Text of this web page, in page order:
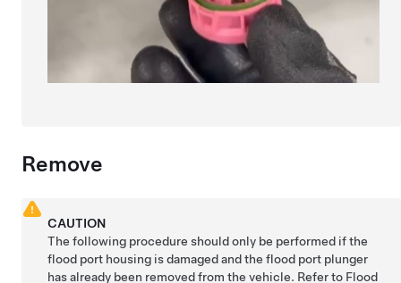
Remove
CAUTION
The following procedure should only be performed if the
flood port housing is damaged and the flood port plunger
has already been removed from the vehicle. Refer to Flood